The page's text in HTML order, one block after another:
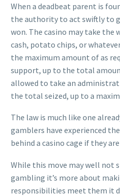
When a deadbeat parent is
the authority to act swiftly to
won. The casino may take the
cash, potato chips, or
the maximum amount of as
support, up to the total
allowed to take an
the total seized, up to a
The law is much like one
gamblers have experienced
behind a casino cage if they
While this move may well not
gambling it’s more about
responsibilities meet them it